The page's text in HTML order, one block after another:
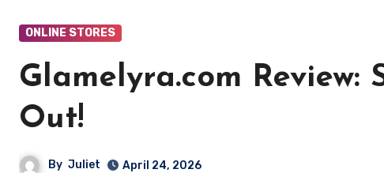
ONLINE STORES
Glamelyra.com
Out!
By Juliet April 24, 2026